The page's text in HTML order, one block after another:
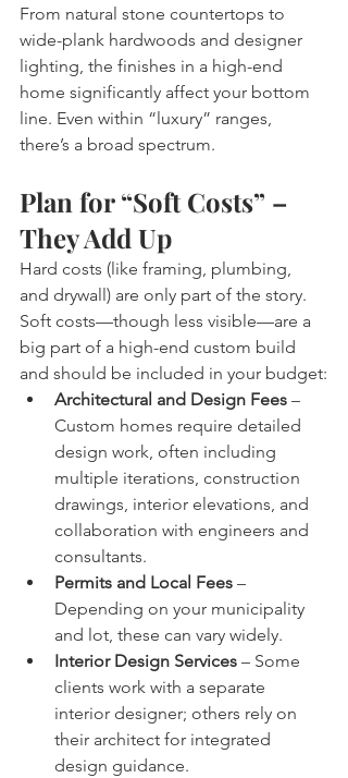
From natural stone countertops to
wide-plank hardwoods and designer
lighting, the finishes in a high-end
home significantly affect your bottom
line. Even within “luxury” ranges,
there’s a broad spectrum.
Plan for “Soft Costs” –
They Add Up
Hard costs (like framing, plumbing,
and drywall) are only part of the story.
Soft costs—though less visible—are a
big part of a high-end custom build
and should be included in your budget:
Architectural and Design Fees –
Custom homes require detailed
design work, often including
multiple iterations, construction
drawings, interior elevations, and
collaboration with engineers and
consultants.
Permits and Local Fees –
Depending on your municipality
and lot, these can vary widely.
Interior Design Services – Some
clients work with a separate
interior designer; others rely on
their architect for integrated
design guidance.